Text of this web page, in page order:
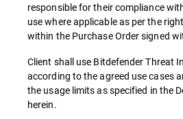
responsible for their compliance
use where applicable as per the
within the Purchase Order signed
Client shall use Bitdefender Threat
according to the agreed use cases
the usage limits as specified in the
herein.